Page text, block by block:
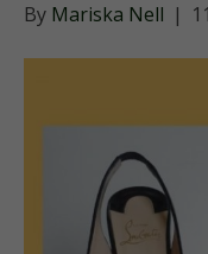
By Mariska Nell |